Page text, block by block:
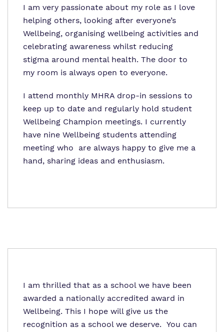
I am very passionate about my role as I love
helping others, looking after everyone’s
Wellbeing, organising wellbeing activities and
celebrating awareness whilst reducing
stigma around mental health. The door to
my room is always open to everyone.
I attend monthly MHRA drop-in sessions to
keep up to date and regularly hold student
Wellbeing Champion meetings. I currently
have nine Wellbeing students attending
meeting who are always happy to give me a
hand, sharing ideas and enthusiasm.
I am thrilled that as a school we have been
awarded a nationally accredited award in
Wellbeing. This I hope will give us the
recognition as a school we deserve. You can